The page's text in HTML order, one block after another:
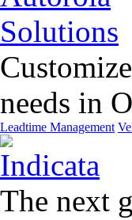
needs in
Leadtime Management
The next